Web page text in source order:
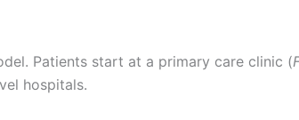
Patients start at a primary care clinic (
hospitals.